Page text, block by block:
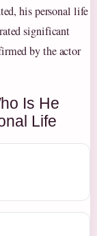
his personal life
significant
by the actor
Is He
Life